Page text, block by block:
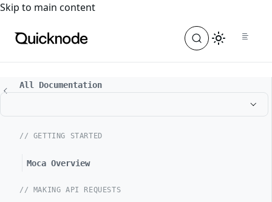
For the complete documentation index, see
Skip to main content
All Documentation
// GETTING STARTED
Moca Overview
// MAKING API REQUESTS